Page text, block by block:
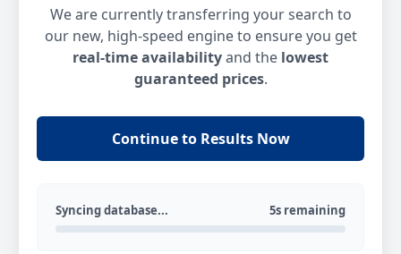
We are currently transferring your search to
our new, high-speed engine to ensure you get
real-time availabilityand the lowest
guaranteed prices.
Continue to Results Now
Syncing database... 5s remaining